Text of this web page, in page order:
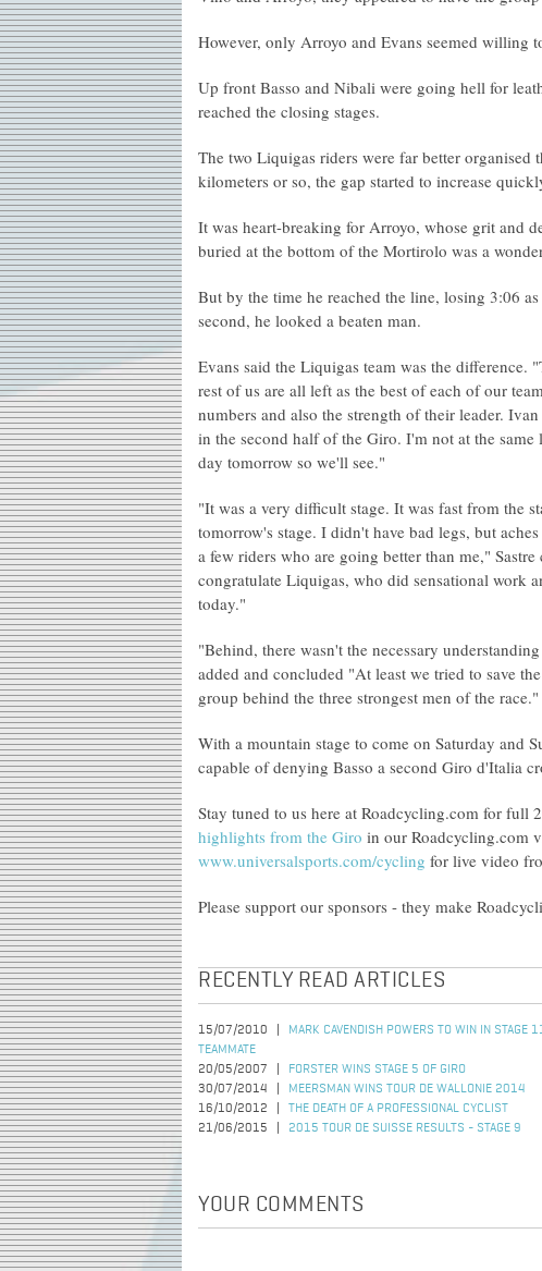
However, only Arroyo and Evans seemed willing
Up front Basso and Nibali were going hell for
reached the closing stages.
The two Liquigas riders were far better organised
kilometers or so, the gap started to increase
It was heart-breaking for Arroyo, whose grit and
buried at the bottom of the Mortirolo was a
But by the time he reached the line, losing 3:06
second, he looked a beaten man.
Evans said the Liquigas team was the difference.
rest of us are all left as the best of each of our
numbers and also the strength of their leader.
in the second half of the Giro. I'm not at the
day tomorrow so we'll see."
"It was a very difficult stage. It was fast from the
tomorrow's stage. I didn't have bad legs, but
a few riders who are going better than me,"
congratulate Liquigas, who did sensational work
today."
"Behind, there wasn't the necessary
added and concluded "At least we tried to save
group behind the three strongest men of the race."
With a mountain stage to come on Saturday and
capable of denying Basso a second Giro d'Italia
Stay tuned to us here at Roadcycling.com for full
highlights from the Giro in our Roadcycling.com
www.universalsports.com/cycling for live video
Please support our sponsors - they make
RECENTLY READ ARTICLES
15/07/2010
MARK CAVENDISH POWERS TO WIN IN STAGE
TEAMMATE
20/05/2007
FORSTER WINS STAGE 5 OF GIRO
30/07/2014
MEERSMAN WINS TOUR DE WALLONIE 2014
16/10/2012
THE DEATH OF A PROFESSIONAL CYCLIST
21/06/2015
2015 TOUR DE SUISSE RESULTS - STAGE 9
YOUR COMMENTS